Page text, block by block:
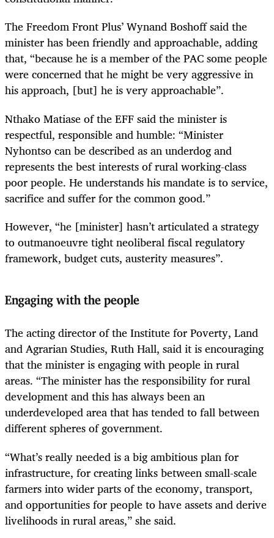
The Freedom Front Plus’ Wynand Boshoff said the
minister has been friendly and approachable, adding
that, “because he is a member of the PAC some people
were concerned that he might be very aggressive in
his approach, [but] he is very approachable”.
Nthako Matiase of the EFF said the minister is
respectful, responsible and humble: “Minister
Nyhontso can be described as an underdog and
represents the best interests of rural working-class
poor people. He understands his mandate is to service,
sacrifice and suffer for the common good.”
However, “he [minister] hasn’t articulated a strategy
to outmanoeuvre tight neoliberal fiscal regulatory
framework, budget cuts, austerity measures”.
Engaging with the people
The acting director of the Institute for Poverty, Land
and Agrarian Studies, Ruth Hall, said it is encouraging
that the minister is engaging with people in rural
areas. “The minister has the responsibility for rural
development and this has always been an
underdeveloped area that has tended to fall between
different spheres of government.
“What’s really needed is a big ambitious plan for
infrastructure, for creating links between small-scale
farmers into wider parts of the economy, transport,
and opportunities for people to have assets and derive
livelihoods in rural areas,” she said.